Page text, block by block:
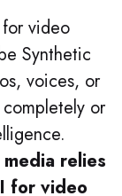
video
Synthetic
voices, or
or
relies
for video